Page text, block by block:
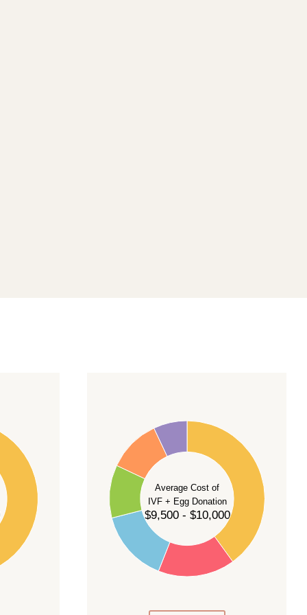
Average Cost of
IVF + Egg Donation
$9,500 - $10,000